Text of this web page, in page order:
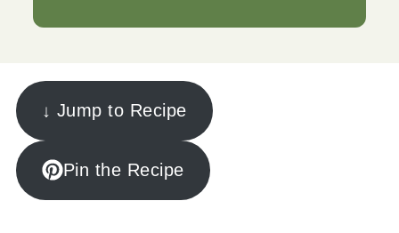
↓ Jump to Recipe
Pin the Recipe